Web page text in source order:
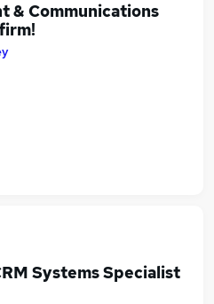
& Communications
Systems Specialist